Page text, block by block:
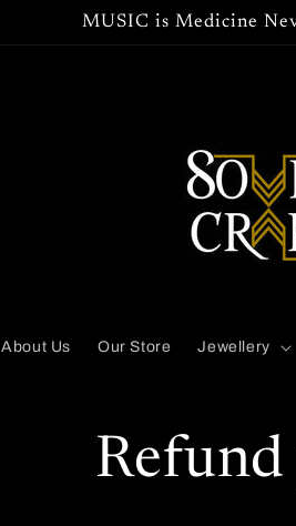
MUSIC is Medicine
About Us Our Store Jewellery